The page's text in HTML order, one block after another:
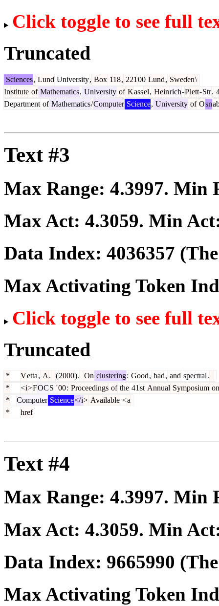
Click toggle to see full
Truncated
Sciences, Lund University, Box 118, 221 00 Lund, Sweden\
Institute of Mathematics, University of Kassel, Heinrich-Plett-Str.
Department of Mathematics/Computer Science, University of Osn
Text #3
Max Range: 4.3997. Min
Max Act: 4.3059. Min
Data Index: 4036357
Max Activating Token
Click toggle to see full
Truncated
* Vetta, A . (2000). On clustering: Good, bad, and spectral.
*
<i>FOCS '00: Proceedings of the 41 st Annual Symposium on
*
Computer Science</i> Available <a
*
href
Text #4
Max Range: 4.3997. Min
Max Act: 4.3059. Min
Data Index: 9665990
Max Activating Token